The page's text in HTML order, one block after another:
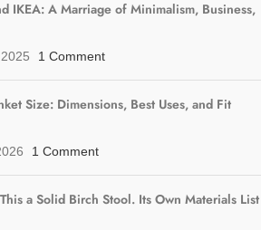
IKEA: A Marriage of Minimalism, Business,
1 Comment
Size: Dimensions, Best Uses, and Fit
1 Comment
a Solid Birch Stool. Its Own Materials List